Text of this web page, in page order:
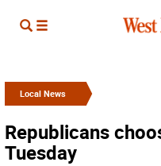
Local News
Republicans
Tuesday